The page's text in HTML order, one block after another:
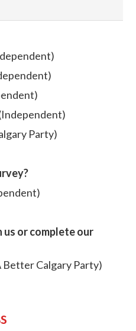
Party)
or complete our
Better Calgary Party)